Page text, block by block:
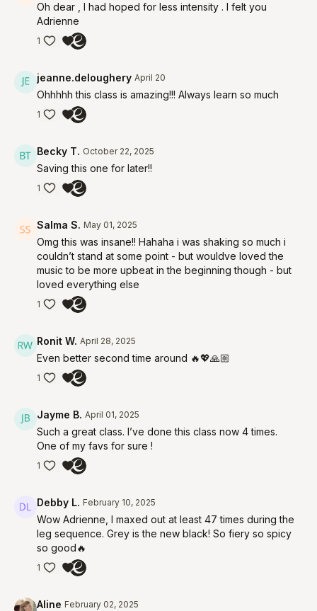
Oh dear , I had hoped for less intensity . I felt you
Adrienne
1
jeanne.deloughery April 20
Ohhhhh this class is amazing!!! Always learn so much
1
Becky T. October 22, 2025
Saving this one for later!!
1
Salma S. May 01, 2025
Omg this was insane!! Hahaha i was shaking so much i
couldn’t stand at some point - but wouldve loved the
music to be more upbeat in the beginning though - but
loved everything else
1
Ronit W. April 28, 2025
Even better second time around 🔥💖🙏🏼
1
Jayme B. April 01, 2025
Such a great class. I’ve done this class now 4 times.
One of my favs for sure !
1
Debby L. February 10, 2025
Wow Adrienne, I maxed out at least 47 times during the
leg sequence. Grey is the new black! So fiery so spicy
so good🔥
1
Aline February 02, 2025